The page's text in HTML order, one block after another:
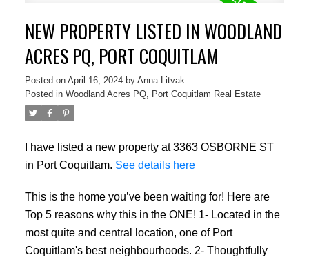
NEW PROPERTY LISTED IN WOODLAND
ACRES PQ, PORT COQUITLAM
Posted on April 16, 2024 by Anna Litvak
Posted in Woodland Acres PQ, Port Coquitlam Real Estate
I have listed a new property at 3363 OSBORNE ST
in Port Coquitlam. See details here
This is the home you’ve been waiting for! Here are
Top 5 reasons why this in the ONE! 1- Located in the
most quite and central location, one of Port
Coquitlam's best neighbourhoods. 2- Thoughtfully